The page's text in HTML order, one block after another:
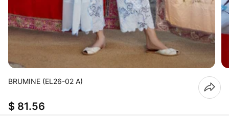
BRUMINE (EL26-02 A)
$ 81.56